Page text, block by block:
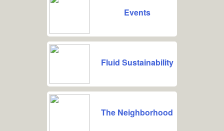
Events
Fluid Sustainability
The Neighborhood